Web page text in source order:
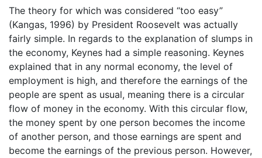
The theory for which was considered “too easy”
(Kangas, 1996) by President Roosevelt was actually
fairly simple. In regards to the explanation of slumps in
the economy, Keynes had a simple reasoning. Keynes
explained that in any normal economy, the level of
employment is high, and therefore the earnings of the
people are spent as usual, meaning there is a circular
flow of money in the economy. With this circular flow,
the money spent by one person becomes the income
of another person, and those earnings are spent and
become the earnings of the previous person. However,